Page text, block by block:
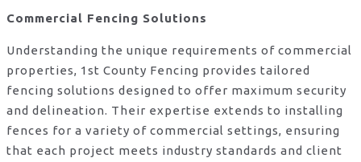
Commercial Fencing Solutions
Understanding the unique requirements of commercial
properties, 1st County Fencing provides tailored
fencing solutions designed to offer maximum security
and delineation. Their expertise extends to installing
fences for a variety of commercial settings, ensuring
that each project meets industry standards and client